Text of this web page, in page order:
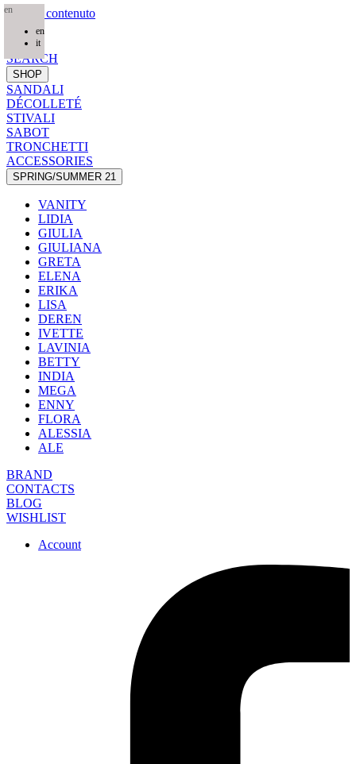
Salta al contenuto
HOME
SEARCH
SHOP
SANDALI
DÉCOLLETÉ
STIVALI
SABOT
TRONCHETTI
ACCESSORIES
SPRING/SUMMER 21
VANITY
LIDIA
GIULIA
GIULIANA
GRETA
ELENA
ERIKA
LISA
DEREN
IVETTE
LAVINIA
BETTY
INDIA
MEGA
ENNY
FLORA
ALESSIA
ALE
BRAND
CONTACTS
BLOG
WISHLIST
Account
en
en
it